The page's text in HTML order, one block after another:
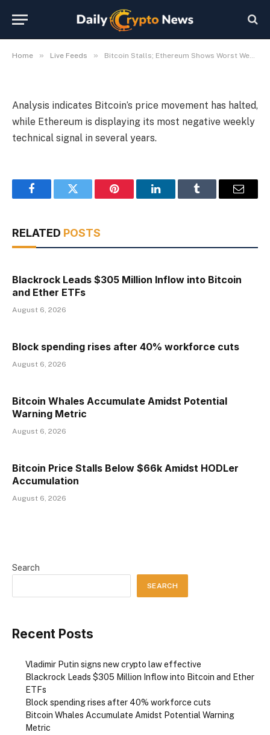
Home » Live Feeds » Bitcoin Stalls; Ethereum Shows Worst Weekly Signal in Years
Years
Analysis indicates Bitcoin’s price movement has halted,
while Ethereum is displaying its most negative weekly
technical signal in several years.
FacebookTwitter Pinterest LinkedInTumblr Email
RELATED POSTS
Blackrock Leads $305 Million Inflow into Bitcoin
and Ether ETFs
August 6, 2026
Block spending rises after 40% workforce cuts
August 6, 2026
Bitcoin Whales Accumulate Amidst Potential
Warning Metric
August 6, 2026
Bitcoin Price Stalls Below $66k Amidst HODLer
Accumulation
August 6, 2026
Search
SEARCH
Recent Posts
Vladimir Putin signs new crypto law effective
Blackrock Leads $305 Million Inflow into Bitcoin and Ether
ETFs
Block spending rises after 40% workforce cuts
Bitcoin Whales Accumulate Amidst Potential Warning
Metric